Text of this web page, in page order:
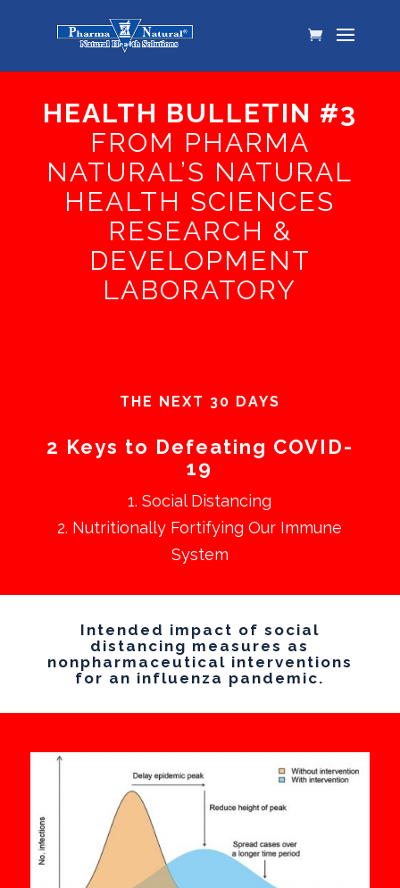
HEALTH BULLETIN #3
FROM PHARMA
NATURAL’S NATURAL
HEALTH SCIENCES
RESEARCH &
DEVELOPMENT
LABORATORY
THE NEXT 30 DAYS
2 Keys to Defeating COVID-
19
1. Social Distancing
2. Nutritionally Fortifying Our Immune
System
Intended impact of social
distancing measures as
nonpharmaceutical interventions
for an influenza pandemic.